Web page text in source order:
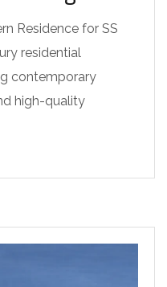
Residence for SS
residential
contemporary
high-quality